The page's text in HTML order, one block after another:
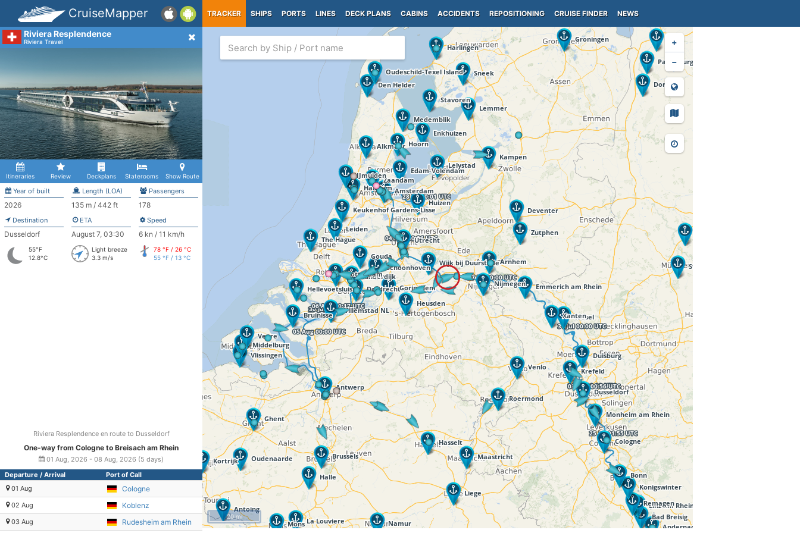
CruiseMapper TRACKER SHIPS PORTS LINES DECK PLANS CABINS ACCIDENTS REPOSITIONING CRUISE FINDER NEWS
Riviera Resplendence
Riviera Travel
Itineraries Review Deckplans Staterooms Show Route
Year of built
2026
Length (LOA)
135 m / 442 ft
Passengers
178
Destination
Dusseldorf
ETA
August 7, 03:30
Speed
6 kn / 11 km/h
55°F
12.8°C
Light breeze
3.3 m/s
78 °F / 26 °C
55 °F / 13 °C
Riviera Resplendence en route to Dusseldorf
One-way from Cologne to Breisach am Rhein
01 Aug, 2026 - 08 Aug, 2026 (5 days)
Departure / Arrival
Port of Call
01 Aug
Cologne
02 Aug Koblenz
03 Aug Rudesheim am Rhein
+
−
20 mi